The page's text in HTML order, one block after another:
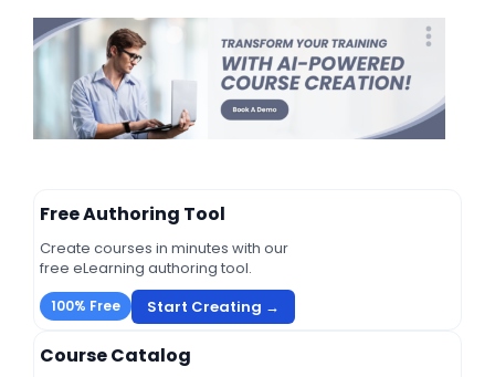
Free Authoring Tool
Create courses in minutes with our
free eLearning authoring tool.
100% Free Start Creating →
Course Catalog